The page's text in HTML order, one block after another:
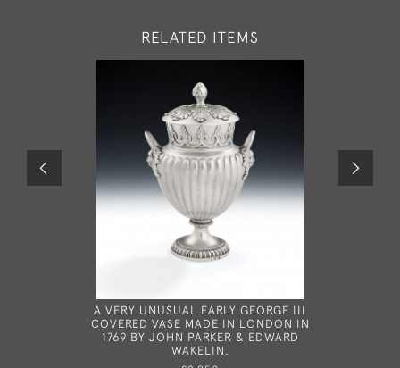
RELATED ITEMS
A VERY UNUSUAL EARLY GEORGE III
COVERED VASE MADE IN LONDON IN
1769 BY JOHN PARKER & EDWARD
WAKELIN.